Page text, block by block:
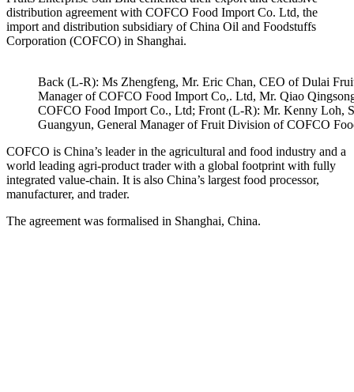
distribution agreement with COFCO Food Import Co. Ltd, the
import and distribution subsidiary of China Oil and Foodstuffs
Corporation (COFCO) in Shanghai.
Back (L-R): Ms Zhengfeng, Mr. Eric Chan, CEO of Dulai
Manager of COFCO Food Import Co,. Ltd, Mr. Qiao
COFCO Food Import Co., Ltd; Front (L-R): Mr. Kenny Loh,
Guangyun, General Manager of Fruit Division of COFCO
COFCO is China’s leader in the agricultural and food industry and a
world leading agri-product trader with a global footprint with fully
integrated value-chain. It is also China’s largest food processor,
manufacturer, and trader.
The agreement was formalised in Shanghai, China.